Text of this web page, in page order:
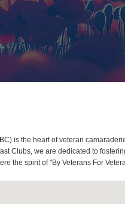
is the heart of veteran
Clubs, we are dedicated to
the spirit of "By Veterans For